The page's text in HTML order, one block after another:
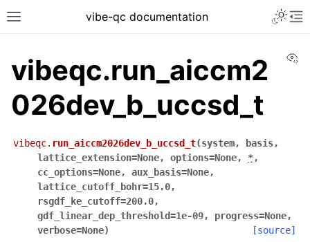
vibe-qc documentation
vibeqc.run_aiccm2
026dev_b_uccsd_t
vibeqc. run_aiccm2026dev_b_uccsd_t(system, basis,
lattice_extension=None, options=None, *,
cc_options=None, aux_basis=None,
lattice_cutoff_bohr=15.0,
rsgdf_ke_cutoff=200.0,
gdf_linear_dep_threshold=1e-09, progress=None,
verbose=None) [source]